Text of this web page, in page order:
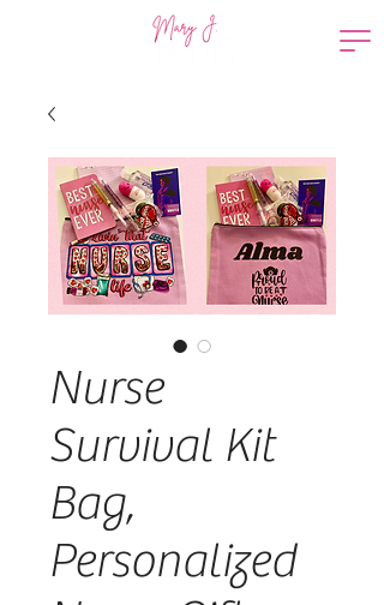
Nurse
Survival Kit
Bag,
Personalized